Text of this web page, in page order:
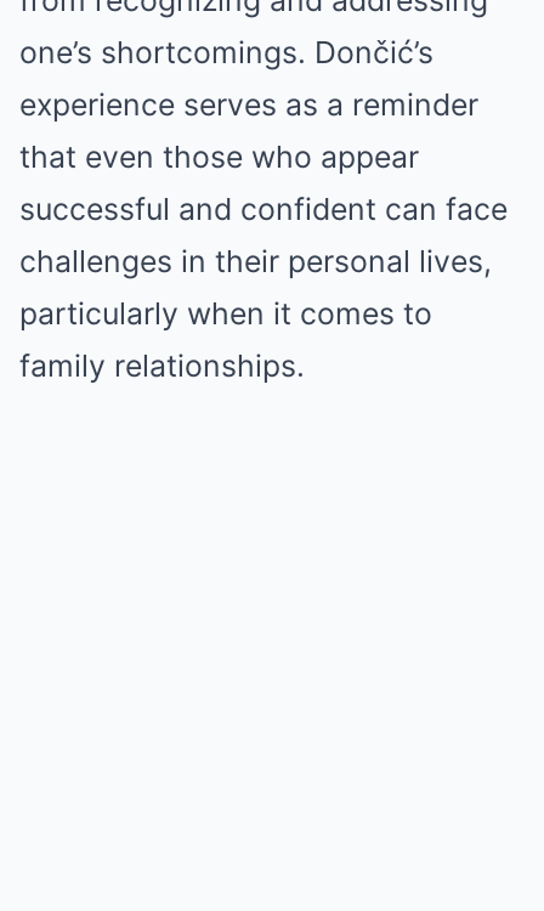
one’s shortcomings. Dončić’s
experience serves as a reminder
that even those who appear
successful and confident can face
challenges in their personal lives,
particularly when it comes to
family relationships.